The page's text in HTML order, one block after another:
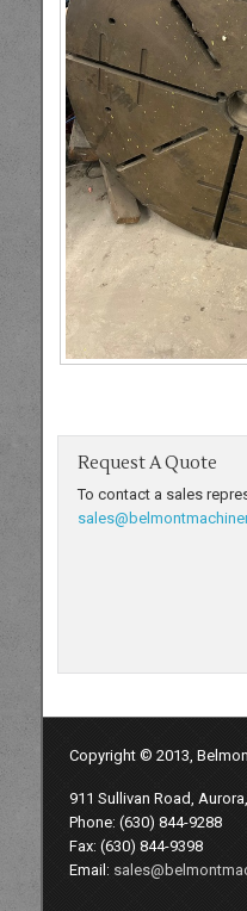
Request A Quote
To contact a sales
Copyright © 2013,
911 Sullivan Road,
Phone: (630) 844-9288
Fax: (630) 844-9398
Email: